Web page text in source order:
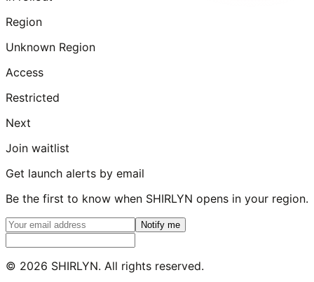
Region
Unknown Region
Access
Restricted
Next
Join waitlist
Get launch alerts by email
Be the first to know when SHIRLYN opens in your region.
Notify me
© 2026 SHIRLYN. All rights reserved.